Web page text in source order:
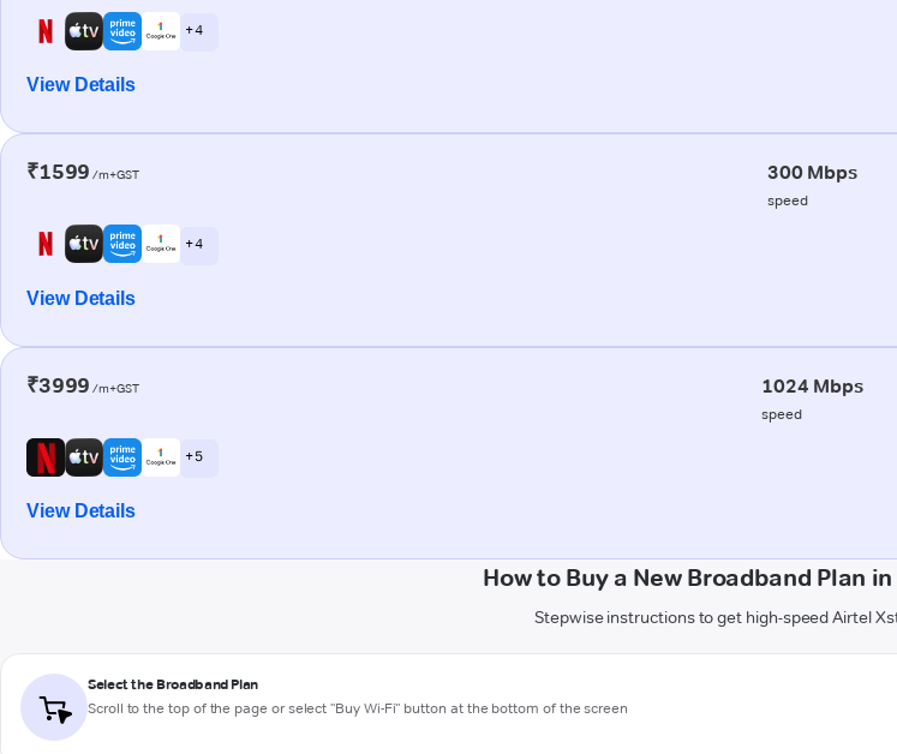
+ 4
View Details
₹1599 /m+GST 300 Mbps
speed
+ 4
View Details
₹3999 /m+GST 1024 Mbps
speed
+ 5
View Details
How to Buy a New Broadband Plan
Stepwise instructions to get high-speed Airtel
Select the Broadband Plan
Scroll to the top of the page or select "Buy Wi-Fi" button at the bottom of the screen